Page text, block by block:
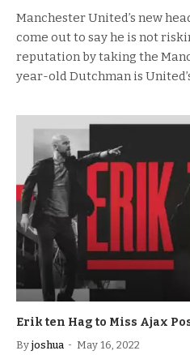
Manchester United’s new
come out to say he is not
reputation by taking the
year-old Dutchman is
Erik ten Hag to Miss Ajax
By joshua May 16, 2022